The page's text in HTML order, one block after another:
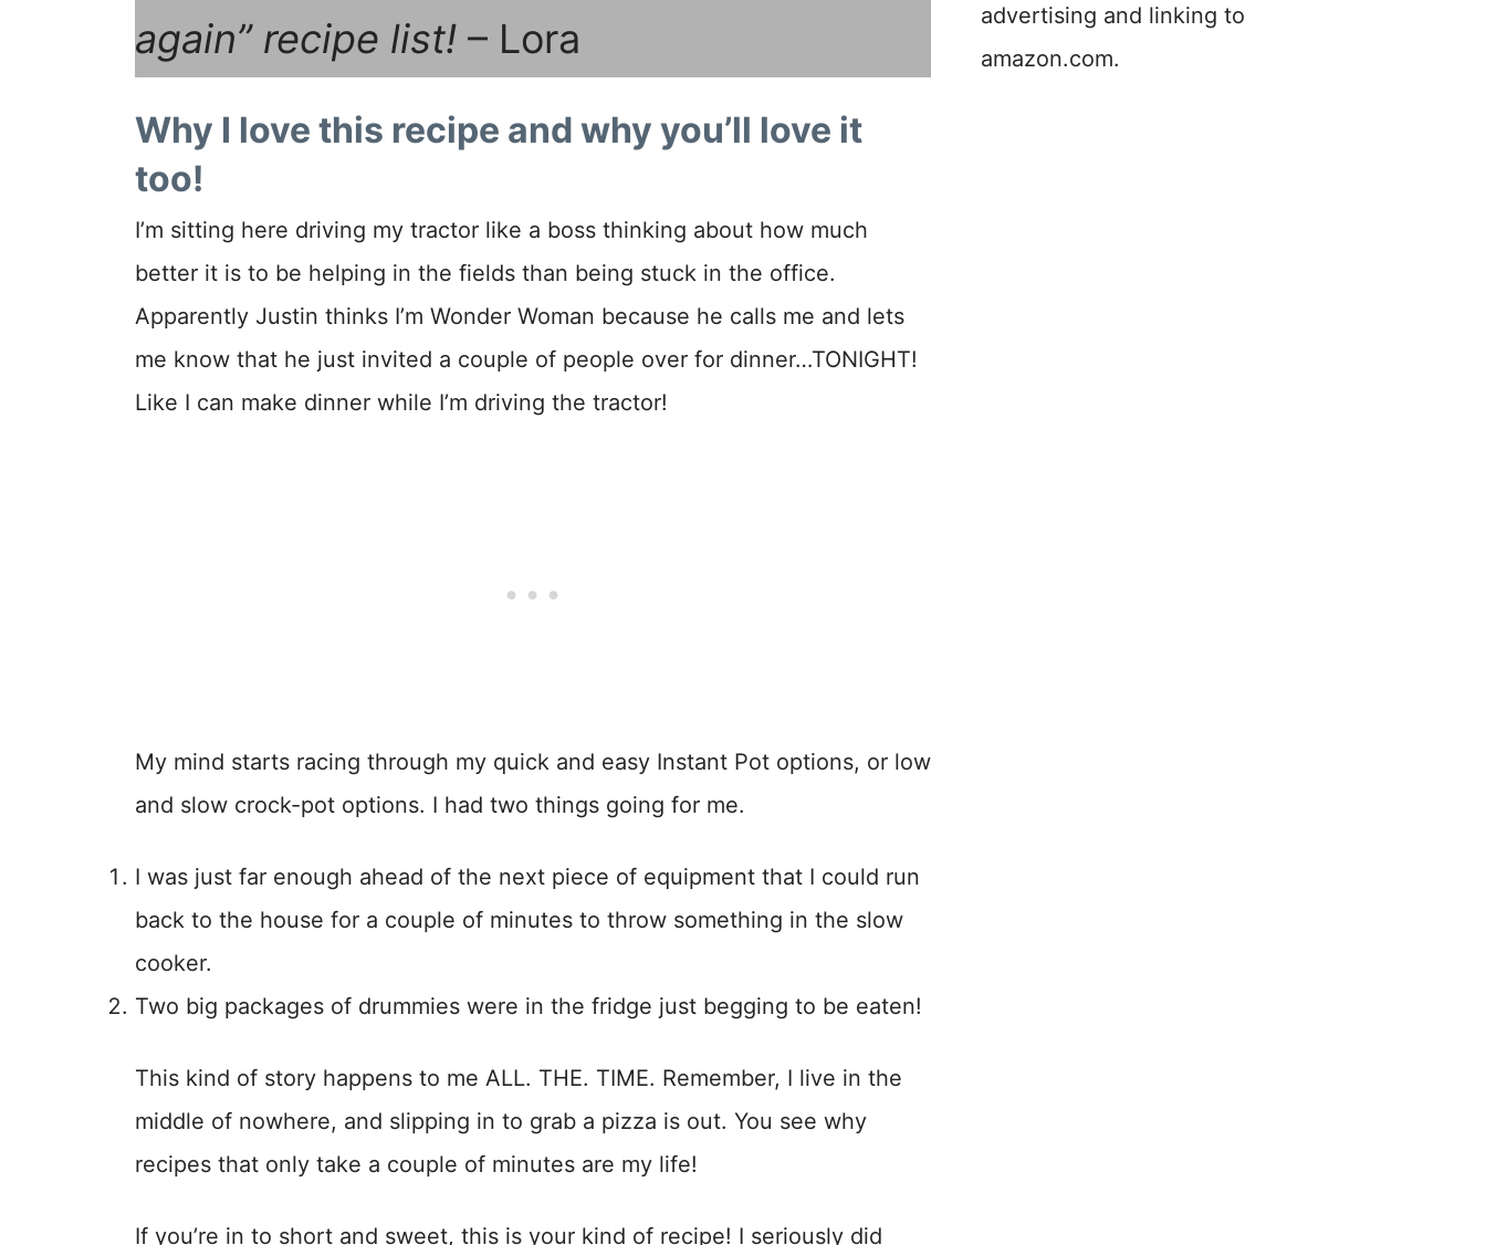
again” recipe list! – Lora
Why I love this recipe and why you’ll love it
too!
I’m sitting here driving my tractor like a boss thinking about how much
better it is to be helping in the fields than being stuck in the office.
Apparently Justin thinks I’m Wonder Woman because he calls me and lets
me know that he just invited a couple of people over for dinner…TONIGHT!
Like I can make dinner while I’m driving the tractor!
My mind starts racing through my quick and easy Instant Pot options, or low
and slow crock-pot options. I had two things going for me.
I was just far enough ahead of the next piece of equipment that I could run
back to the house for a couple of minutes to throw something in the slow
cooker.
Two big packages of drummies were in the fridge just begging to be eaten!
This kind of story happens to me ALL. THE. TIME. Remember, I live in the
middle of nowhere, and slipping in to grab a pizza is out. You see why
recipes that only take a couple of minutes are my life!
If you’re in to short and sweet, this is your kind of recipe! I seriously did
advertising and linking to
amazon.com.